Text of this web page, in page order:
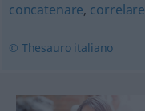
concatenare, correlare
© Thesauro italiano